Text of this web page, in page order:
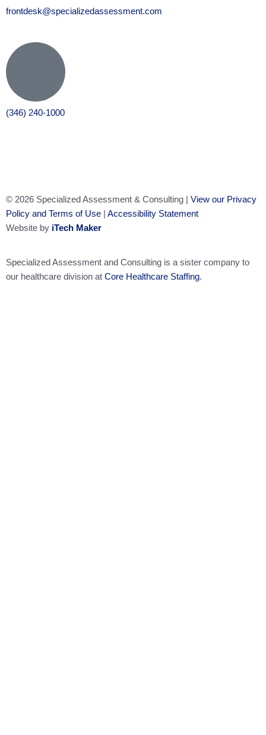
frontdesk@specializedassessment.com
(346) 240-1000
© 2026 Specialized Assessment & Consulting | View our Privacy
Policy and Terms of Use | Accessibility Statement
Website by iTech Maker
Specialized Assessment and Consulting is a sister company to
our healthcare division at Core Healthcare Staffing.